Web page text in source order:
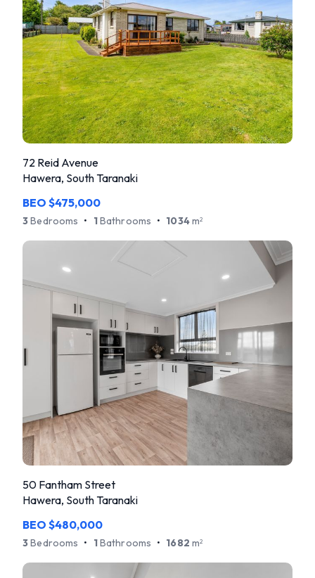
72 Reid Avenue
Hawera, South Taranaki
BEO $475,000
3Bedrooms • 1Bathrooms • 1034m2
50 Fantham Street
Hawera, South Taranaki
BEO $480,000
3Bedrooms • 1Bathrooms • 1682 m2